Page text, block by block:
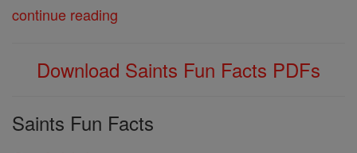
continue reading
Download Saints Fun Facts PDFs
Saints Fun Facts